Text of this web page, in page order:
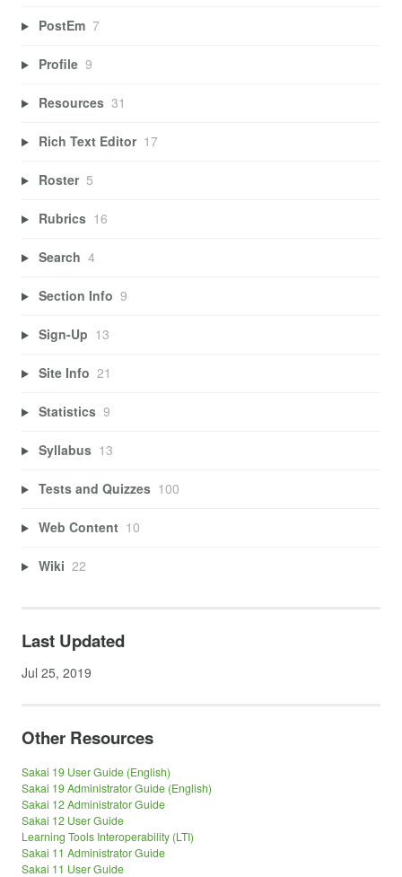
PostEm 7
Profile 9
Resources 31
Rich Text Editor 17
Roster 5
Rubrics 16
Search 4
Section Info 9
Sign-Up 13
Site Info 21
Statistics 9
Syllabus 13
Tests and Quizzes 100
Web Content 10
Wiki 22
Last Updated
Jul 25, 2019
Other Resources
Sakai 19 User Guide (English)
Sakai 19 Administrator Guide (English)
Sakai 12 Administrator Guide
Sakai 12 User Guide
Learning Tools Interoperability (LTI)
Sakai 11 Administrator Guide
Sakai 11 User Guide